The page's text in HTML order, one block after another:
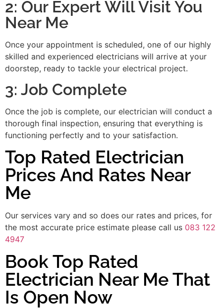
2: Our Expert Will Visit You
Near Me
Once your appointment is scheduled, one of our highly
skilled and experienced electricians will arrive at your
doorstep, ready to tackle your electrical project.
3: Job Complete
Once the job is complete, our electrician will conduct a
thorough final inspection, ensuring that everything is
functioning perfectly and to your satisfaction.
Top Rated Electrician
Prices And Rates Near
Me
Our services vary and so does our rates and prices, for
the most accurate price estimate please call us 083 122
4947
Book Top Rated
Electrician Near Me That
Is Open Now